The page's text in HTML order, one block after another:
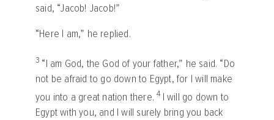
said, “Jacob! Jacob!”
“Here I am,” he replied.
3 “I am God, the God of your father,” he said. “Do
not be afraid to go down to Egypt, for I will make
you into a great nation there.4 I will go down to
Egypt with you, and I will surely bring you back